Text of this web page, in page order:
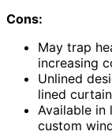
Cons:
May trap
increasing
Unlined
lined
Available in
custom